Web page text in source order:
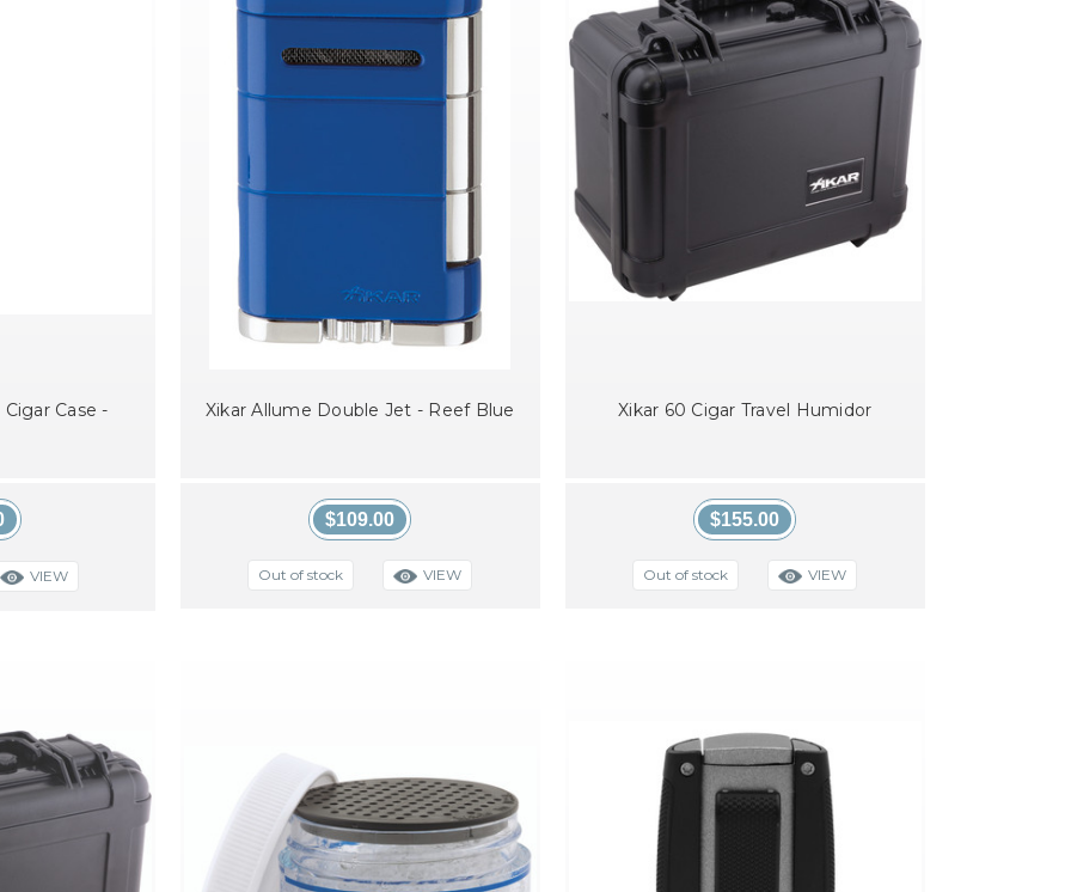
Case -
VIEW
Xikar Allume Double Jet - Reef Blue
$109.00
Out of stock VIEW
Xikar 60 Cigar Travel Humidor
$155.00
Out of stock VIEW